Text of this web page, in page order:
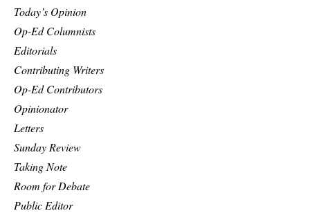
Today’s Opinion
Op-Ed Columnists
Editorials
Contributing Writers
Op-Ed Contributors
Opinionator
Letters
Sunday Review
Taking Note
Room for Debate
Public Editor